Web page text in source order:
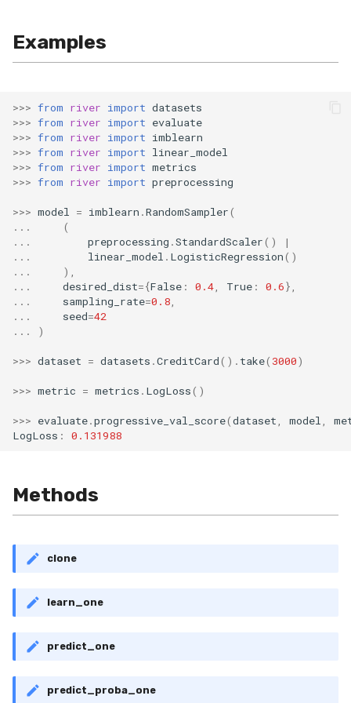
TREC07
Taxis
TrumpApproval
WaterFlow
base
MacroF1
MacroFBeta
MacroJaccard
MacroPrecision
MacroRecall
MicroF1
MicroFBeta
MicroPrecision
MultiFBeta
MutualInfo
NormalizedMutualInfo
Precision
PeakToPeak
Quantile
RollingAbsMax
RollingCov
RollingIQR
RollingMax
RollingMean
RollingMin
RollingPeakToPeak
RollingQuantile
RollingSEM
RollingSum
RollingVar
0.10.0 - 2022-02-04
0.0.3 - 2019-03-21
0.0.2 - 2019-02-13
Examples
>>> from river import datasets
>>> from river import evaluate
>>> from river import imblearn
>>> from river import linear_model
>>> from river import metrics
>>> from river import preprocessing
>>> model = imblearn .RandomSampler(
...
(
...
preprocessing .StandardScaler()
|
...
linear_model . LogisticRegression()
...
),
...
desired_dist={False : 0.4 True : 0.6},
...
sampling_rate=0.8
...
seed=42
...
)
>>> dataset = datasets .CreditCard() . take( 3000)
>>> metric = metrics . LogLoss()
>>> evaluate.progressive_val_score(dataset model
LogLoss : 0.131988
Methods
clone
learn_one
predict_one
predict_proba_one